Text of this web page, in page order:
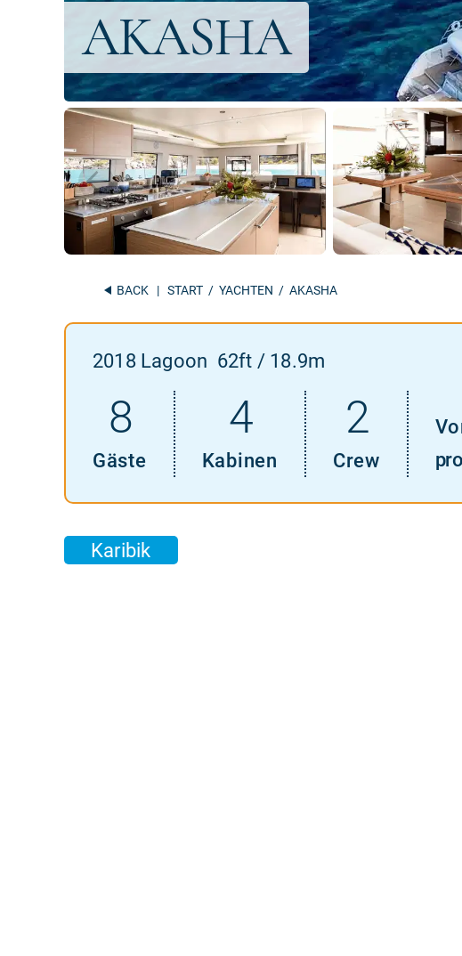
BACK | START / YACHTEN / AKASHA